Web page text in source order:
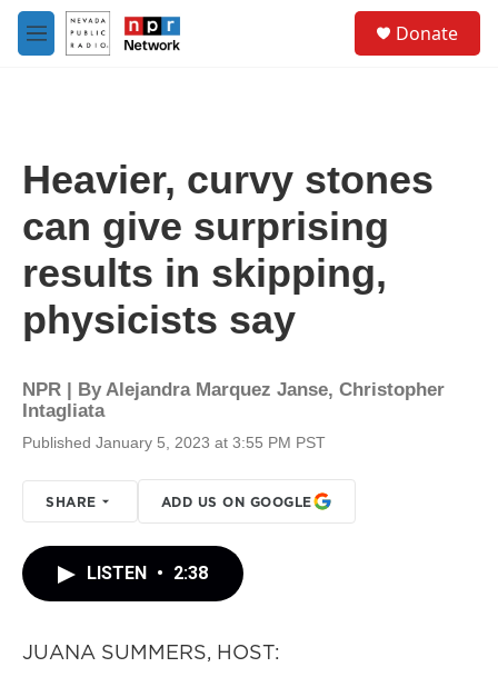
Skip to main content
M
e
Donate
Heavier, curvy stones
can give surprising
results in skipping,
physicists say
NPR | ByAlejandra Marquez Janse, Christopher
Intagliata
Published January 5, 2023 at 3:55 PM PST
SHARE ADD US ON GOOGLE
LISTEN • 2:38
JUANA SUMMERS, HOST: